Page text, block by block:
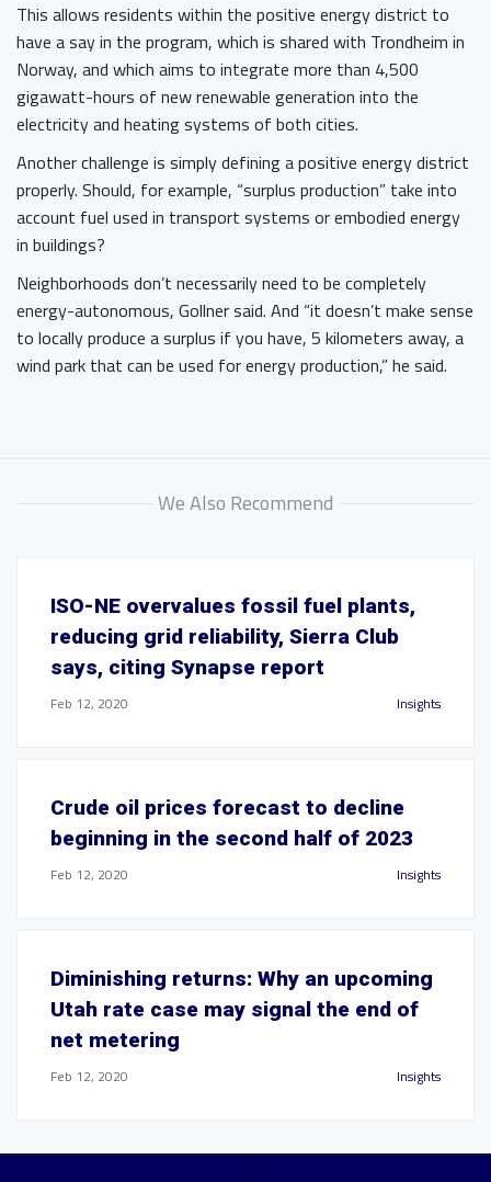
This allows residents within the positive energy district to
have a say in the program, which is shared with Trondheim in
Norway, and which aims to integrate more than 4,500
gigawatt-hours of new renewable generation into the
electricity and heating systems of both cities.
Another challenge is simply defining a positive energy district
properly. Should, for example, “surplus production” take into
account fuel used in transport systems or embodied energy
in buildings?
Neighborhoods don’t necessarily need to be completely
energy-autonomous, Gollner said. And “it doesn’t make sense
to locally produce a surplus if you have, 5 kilometers away, a
wind park that can be used for energy production,” he said.
We Also Recommend
ISO-NE overvalues fossil fuel plants,
reducing grid reliability, Sierra Club
says, citing Synapse report
Feb 12, 2020 Insights
Crude oil prices forecast to decline
beginning in the second half of 2023
Feb 12, 2020 Insights
Diminishing returns: Why an upcoming
Utah rate case may signal the end of
net metering
Feb 12, 2020 Insights